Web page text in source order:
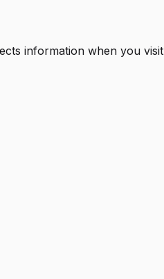
information when you visit